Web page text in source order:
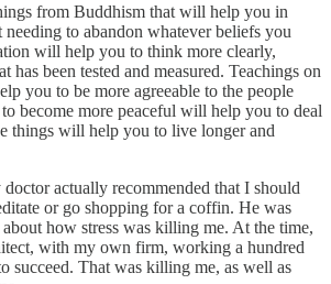
from Buddhism that will help you in
to abandon whatever beliefs you
will help you to think more clearly,
has been tested and measured. Teachings on
you to be more agreeable to the people
become more peaceful will help you to deal
things will help you to live longer and
actually recommended that I should
or go shopping for a coffin. He was
how stress was killing me. At the time,
with my own firm, working a hundred
succeed. That was killing me, as well as